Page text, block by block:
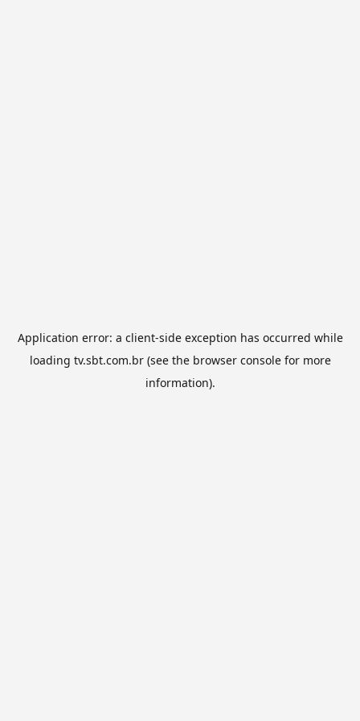
Application error: a client-side exception has occurred while
loading tv.sbt.com.br(see the browser consolefor more
information).